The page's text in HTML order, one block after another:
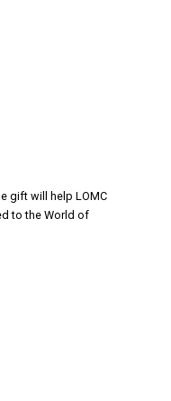
gift will help LOMC
to the World of